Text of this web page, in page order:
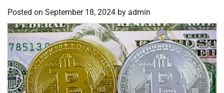
Posted on September 18, 2024 by admin